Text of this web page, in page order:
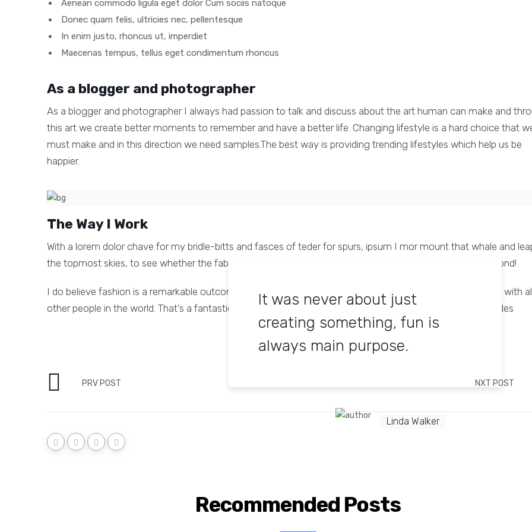
Aenean commodo ligula eget dolor Cum sociis natoque
Donec quam felis, ultricies nec, pellentesque
In enim justo, rhoncus ut, imperdiet
Maecenas tempus, tellus eget condimentum rhoncus
As a blogger and photographer
As a blogger and photographer I always had passion to talk and discuss about the art human can make and
this art we create better moments to remember and have a better life. Changing lifestyle is a hard choice that
must make and in this direction we need samples.The best way is providing trending lifestyles which help us be
happier.
It was never about just
creating something, fun is
always main purpose.
Linda Walker
The Way I Work
With a lorem dolor chave for my bridle-bitts and fasces of teder for spurs, ipsum I mor mount that whale and
the topmost skies, to see whether the fabled mozor with all their countless tents really lie encamped beyond!
I do believe fashion is a remarkable outcome of human soul, the way we express our feelings and share it with
other people in the world. That’s a fantastic language to improve our talent in dressing and designers in sides
PRV POST NXT POST
Recommended Posts